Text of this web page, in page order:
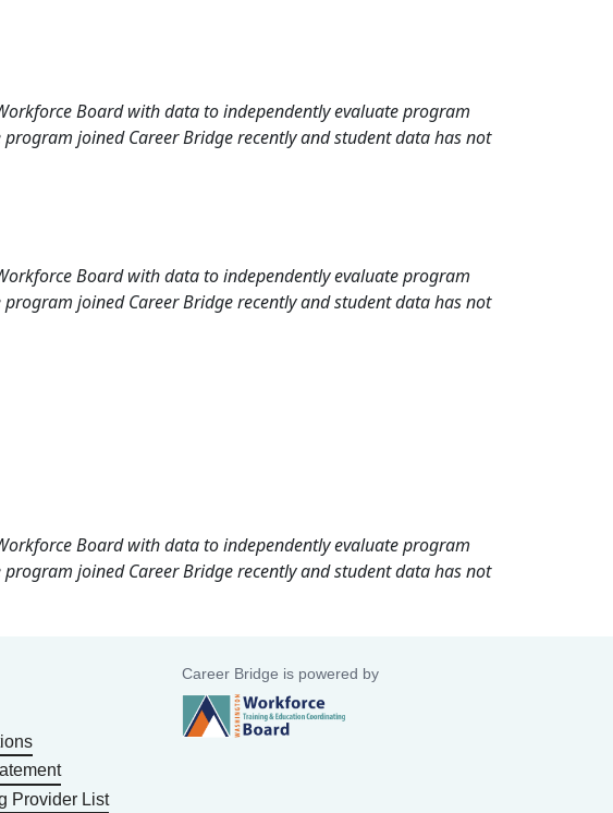
Board with data to independently evaluate program
joined Career Bridge recently and student data has not
Board with data to independently evaluate program
joined Career Bridge recently and student data has not
Board with data to independently evaluate program
joined Career Bridge recently and student data has not
Provider List
Career Bridge is powered by